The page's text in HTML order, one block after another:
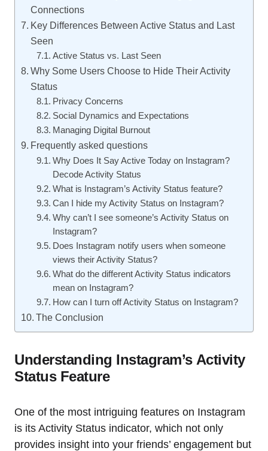
Connections
Key Differences Between Active Status and Last
Seen
Active Status vs. Last Seen
Why Some Users Choose to Hide Their Activity
Status
Privacy Concerns
Social Dynamics and Expectations
Managing Digital Burnout
Frequently asked questions
Why Does It Say Active Today on Instagram?
Decode Activity Status
What is Instagram’s Activity Status feature?
Can I hide my Activity Status on Instagram?
Why can’t I see someone’s Activity Status on
Instagram?
Does Instagram notify users when someone
views their Activity Status?
What do the different Activity Status indicators
mean on Instagram?
How can I turn off Activity Status on Instagram?
The Conclusion
Understanding Instagram’s Activity
Status Feature
One of the most intriguing features on Instagram
is its Activity Status indicator, which not only
provides insight into your friends’ engagement but